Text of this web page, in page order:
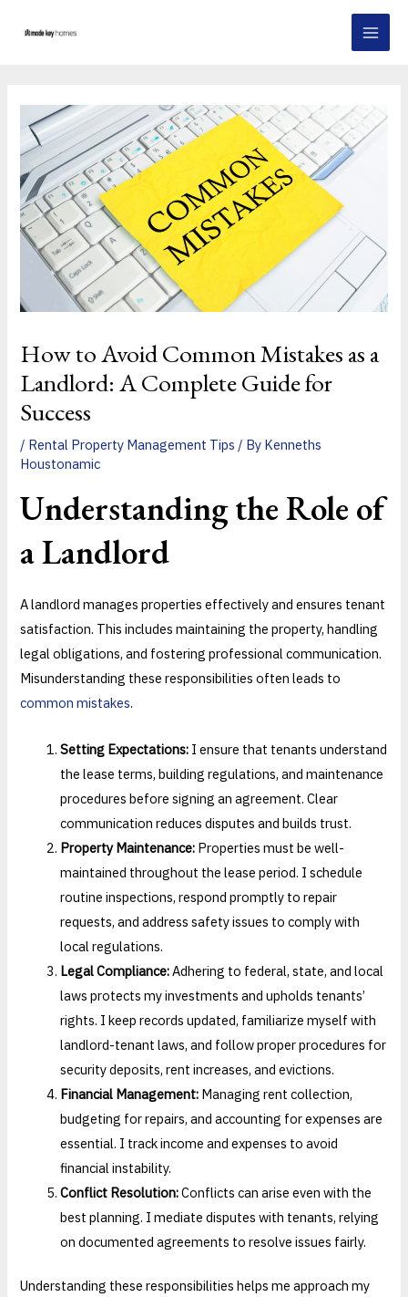
How to Avoid Common Mistakes as a
Landlord: A Complete Guide for
Success
/ Rental Property Management Tips / By Kenneths
Houstonamic
Understanding the Role of
a Landlord
A landlord manages properties effectively and ensures tenant
satisfaction. This includes maintaining the property, handling
legal obligations, and fostering professional communication.
Misunderstanding these responsibilities often leads to
common mistakes.
Setting Expectations: I ensure that tenants understand
the lease terms, building regulations, and maintenance
procedures before signing an agreement. Clear
communication reduces disputes and builds trust.
Property Maintenance: Properties must be well-
maintained throughout the lease period. I schedule
routine inspections, respond promptly to repair
requests, and address safety issues to comply with
local regulations.
Legal Compliance:Adhering to federal, state, and local
laws protects my investments and upholds tenants’
rights. I keep records updated, familiarize myself with
landlord-tenant laws, and follow proper procedures for
security deposits, rent increases, and evictions.
Financial Management: Managing rent collection,
budgeting for repairs, and accounting for expenses are
essential. I track income and expenses to avoid
financial instability.
Conflict Resolution:Conflicts can arise even with the
best planning. I mediate disputes with tenants, relying
on documented agreements to resolve issues fairly.
Understanding these responsibilities helps me approach my
navigation